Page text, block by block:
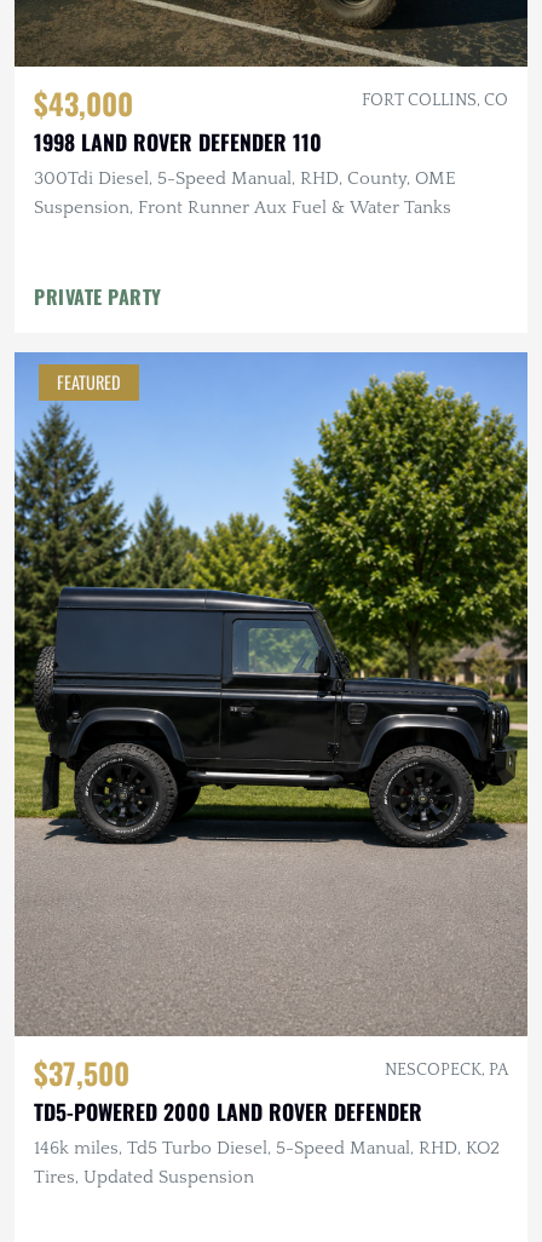
$43,000 FORT COLLINS, CO
1998 LAND ROVER DEFENDER 110
300Tdi Diesel, 5-Speed Manual, RHD, County, OME
Suspension, Front Runner Aux Fuel & Water Tanks
PRIVATE PARTY
FEATURED
$37,500 NESCOPECK, PA
TD5-POWERED 2000 LAND ROVER DEFENDER
146k miles, Td5 Turbo Diesel, 5-Speed Manual, RHD, KO2
Tires, Updated Suspension